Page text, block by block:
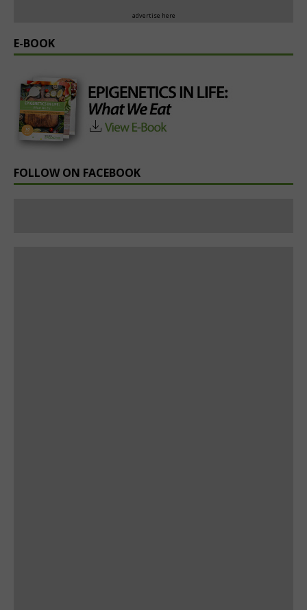
advertise here
E-BOOK
FOLLOW ON FACEBOOK